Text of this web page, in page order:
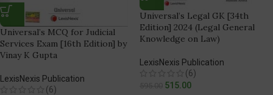
Universal’s MCQ for Judicial
Services Exam [16th Edition] by
Vinay K Gupta
LexisNexis Publication
(6)
Universal’s Legal GK [34th
Edition] 2024 (Legal General
Knowledge on Law)
LexisNexis Publication
(6)
515.00